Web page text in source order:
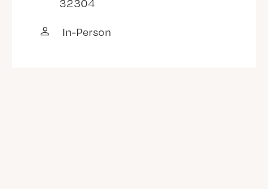
32304
In-Person